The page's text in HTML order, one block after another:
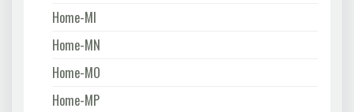
Home-MI
Home-MN
Home-MO
Home-MP